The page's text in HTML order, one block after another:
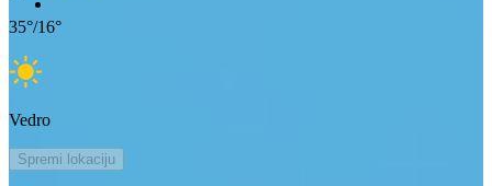
35°/16°
Vedro
Spremi lokaciju